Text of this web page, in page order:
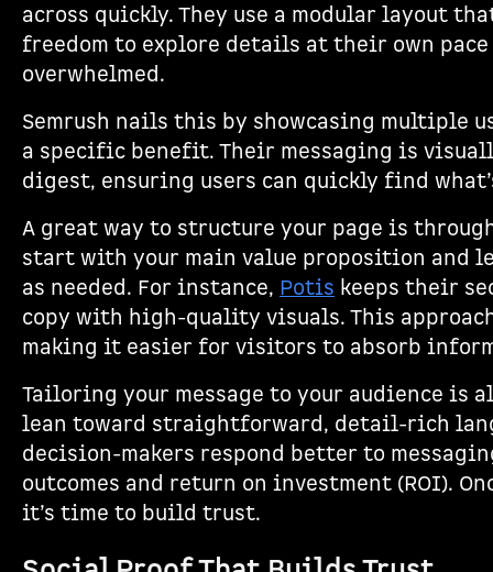
across quickly. They use a modular layout
freedom to explore details at their own
overwhelmed.
Semrush nails this by showcasing multiple
a specific benefit. Their messaging is
digest, ensuring users can quickly find
A great way to structure your page is
start with your main value proposition and
as needed. For instance, Potis keeps their
copy with high-quality visuals. This
making it easier for visitors to absorb
Tailoring your message to your audience is
lean toward straightforward, detail-rich
decision-makers respond better to
outcomes and return on investment (ROI).
it’s time to build trust.